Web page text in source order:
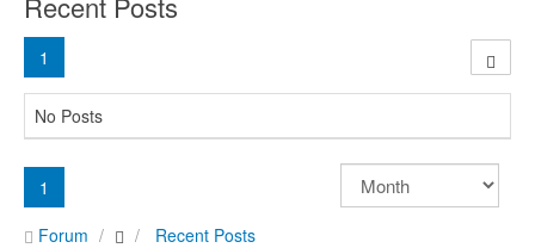
1
No Posts
1
Forum
Recent Posts